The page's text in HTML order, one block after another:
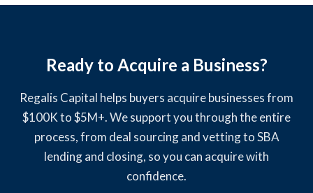
Ready to Acquire a Business?
Regalis Capital helps buyers acquire businesses from
$100K to $5M+. We support you through the entire
process, from deal sourcing and vetting to SBA
lending and closing, so you can acquire with
confidence.